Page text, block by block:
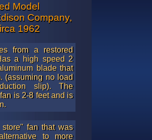
attached. Originally, the blade was
had tabs that fit into the narrow slots
the tabs will most likely break. The
alternative to the original hex nut.
Model
Company,
1962
from a restored
a high speed 2
blade that
(assuming no load
slip). The
is 2-8 feet and is
fan that was
to more